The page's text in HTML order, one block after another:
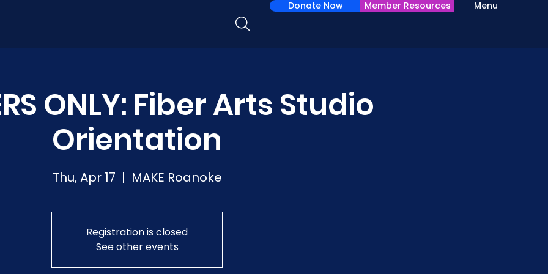
Menu
Donate Now Member Resources
ONLY: Fiber Arts Studio
Orientation
Thu, Apr 17
  |
MAKE Roanoke
Registration is closed
See other events